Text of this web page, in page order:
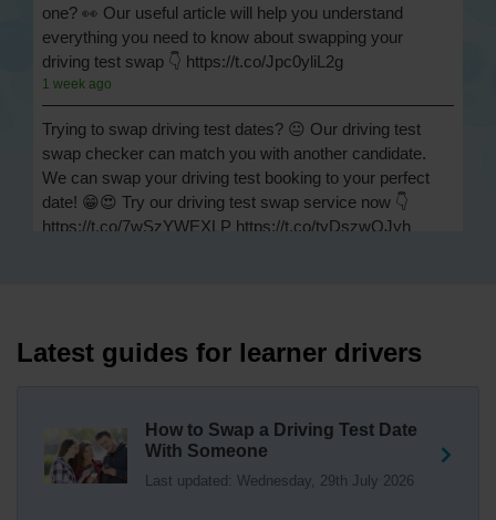
one? 👀 Our useful article will help you understand
everything you need to know about swapping your
driving test swap 👇 https://t.co/Jpc0yliL2g
1 week ago
Trying to swap driving test dates? 😐 Our driving test
swap checker can match you with another candidate.
We can swap your driving test booking to your perfect
date! 😁😍 Try our driving test swap service now 👇
https://t.co/7wSzYWEXLP https://t.co/tyDszwOJyh
driving faults (sometimes called 'minors') and no serious
or dangerous faults ('majors'). One serious or dangerous
18 weeks ago
Not sure where your nearest DVSA driving test centre
Latest guides for learner drivers
How to Swap a Driving Test Date
With Someone
Last updated: Wednesday, 29th July 2026